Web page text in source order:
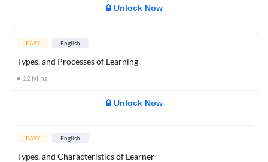
Unlock Now
EASY English
Types, and Processes of Learning
12 Mins
Unlock Now
EASY English
Types, and Characteristics of Learner